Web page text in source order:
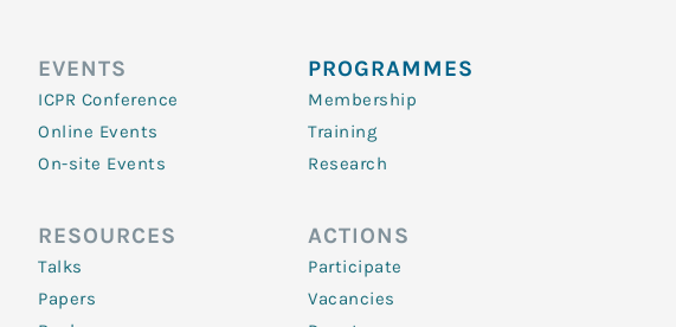
EVENTS
ICPR Conference
Online Events
On-site Events
RESOURCES
Talks
Papers
PROGRAMMES
Membership
Training
Research
ACTIONS
Participate
Vacancies